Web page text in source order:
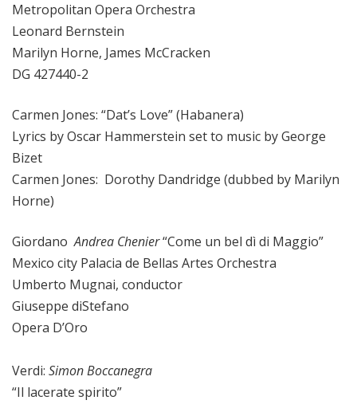
Metropolitan Opera Orchestra
Leonard Bernstein
Marilyn Horne, James McCracken
DG 427440-2
Carmen Jones: “Dat’s Love” (Habanera)
Lyrics by Oscar Hammerstein set to music by George
Bizet
Carmen Jones: Dorothy Dandridge (dubbed by Marilyn
Horne)
GiordanoAndrea Chenier“Come un bel dì di Maggio”
Mexico city Palacia de Bellas Artes Orchestra
Umberto Mugnai, conductor
Giuseppe diStefano
Opera D’Oro
Verdi: Simon Boccanegra
“Il lacerate spirito”